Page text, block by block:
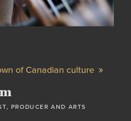
of Canadian culture
PRODUCER AND ARTS